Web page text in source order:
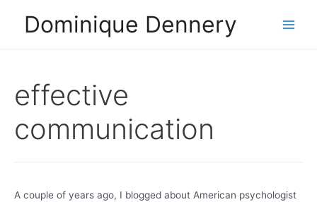
Dominique Dennery
effective
communication
A couple of years ago, I blogged about American psychologist